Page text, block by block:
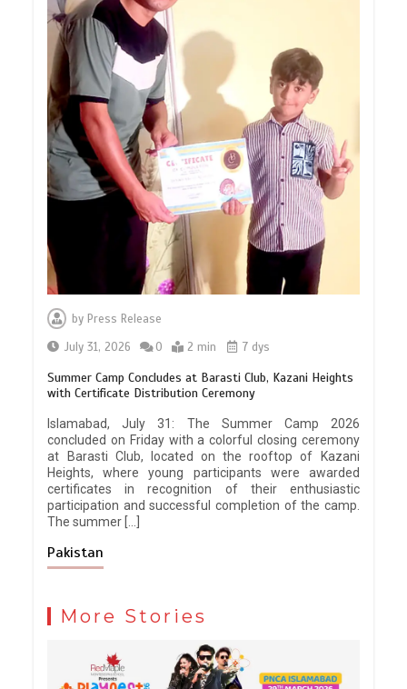
by Press Release
July 31, 2026
0 2 min 7 dys
Summer Camp Concludes at Barasti Club, Kazani Heights
with Certificate Distribution Ceremony
Islamabad, July 31: The Summer Camp 2026
concluded on Friday with a colorful closing ceremony
at Barasti Club, located on the rooftop of Kazani
Heights, where young participants were awarded
certificates in recognition of their enthusiastic
participation and successful completion of the camp.
The summer […]
Pakistan
More Stories